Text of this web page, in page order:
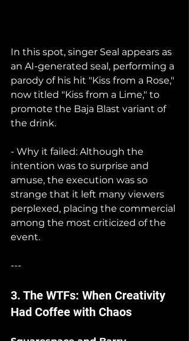
In this spot, singer Seal appears as
an AI-generated seal, performing a
parody of his hit "Kiss from a Rose,"
now titled "Kiss from a Lime," to
promote the Baja Blast variant of
the drink.
- Why it failed: Although the
intention was to surprise and
amuse, the execution was so
strange that it left many viewers
perplexed, placing the commercial
among the most criticized of the
event.
---
3. The WTFs: When Creativity
Had Coffee with Chaos